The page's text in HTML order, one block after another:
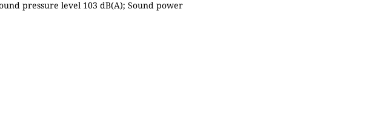
pressure level 103 dB(A); Sound power